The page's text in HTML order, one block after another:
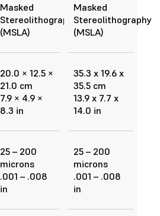
Masked
Stereolithography
(MSLA)
Masked
Stereolithography
(MSLA)
20.0 × 12.5 ×
21.0 cm
7.9 × 4.9 ×
8.3 in
35.3 x 19.6 x
35.5 cm
13.9 x 7.7 x
14.0 in
25 – 200
microns
.001 – .008
in
25 – 200
microns
.001 – .008
in